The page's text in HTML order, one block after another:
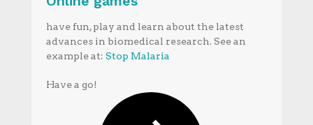
have fun, play and learn about the latest
advances in biomedical research. See an
example at: Stop Malaria
Have a go!